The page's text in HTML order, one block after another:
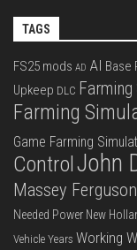
TAGS
FS25 mods AD AI Base
Upkeep DLC
Farming
Game Farming
ControlJohn
Massey Ferguson
Needed Power New
Vehicle Years Working